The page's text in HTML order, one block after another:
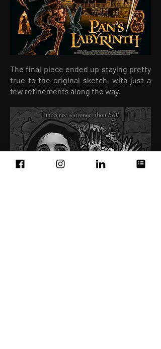
The final piece ended up staying pretty
true to the original sketch, with just a
few refinements along the way.